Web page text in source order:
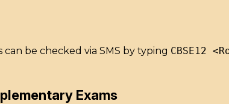
be checked via SMS by typing CBSE12
Exams